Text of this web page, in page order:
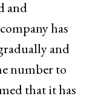
and
has
and
number to
that it has